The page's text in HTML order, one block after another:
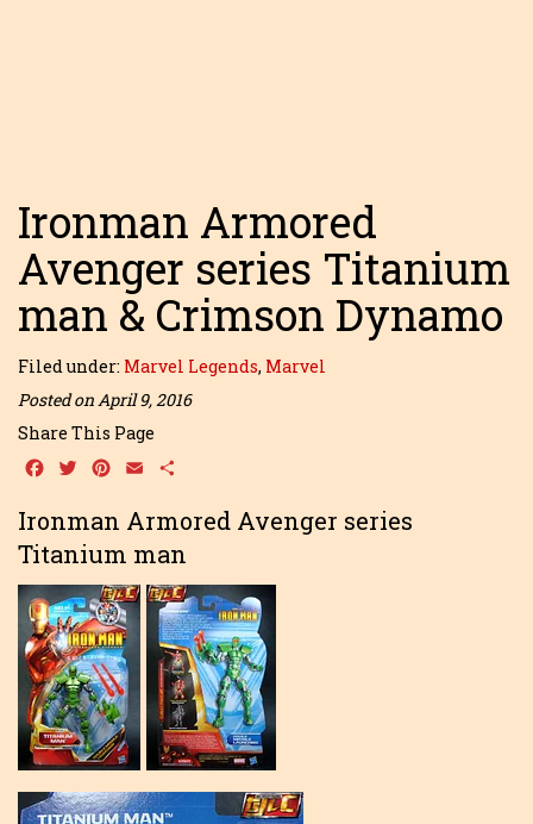
Ironman Armored
Avenger series Titanium
man & Crimson Dynamo
Filed under: Marvel Legends, Marvel
Posted on April 9, 2016
Share This Page
Facebook
TwitterPinterest
Email
Ironman Armored Avenger series
Titanium man